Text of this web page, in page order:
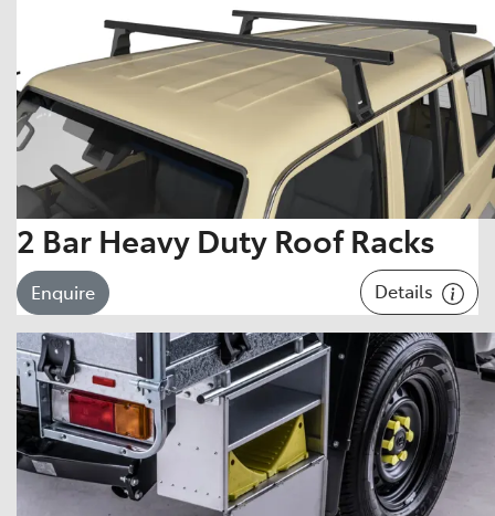
2 Bar Heavy Duty Roof Racks
Enquire Details